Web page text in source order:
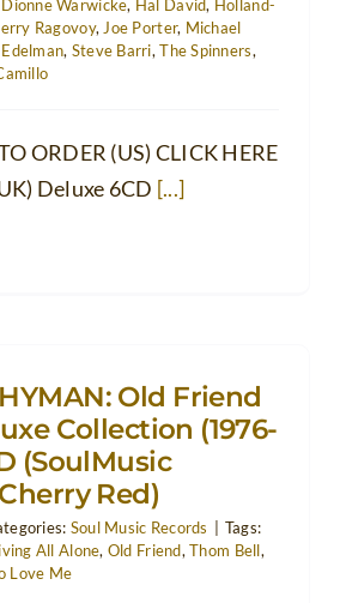
Dionne Warwicke, Hal David, Holland-
Ragovoy, Joe Porter, Michael
, Steve Barri,The Spinners,
ORDER (US) CLICK HERE
Deluxe 6CD [...]
Old Friend
Collection (1976-
(SoulMusic
Red)
Soul Music Records
Tags:
All Alone, Old Friend,Thom Bell,
Love Me